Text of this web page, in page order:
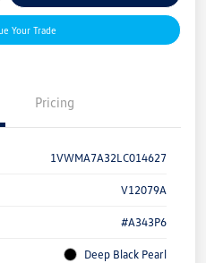
Your Trade
Pricing
1VWMA7A32LC014627
V12079A
#A343P6
Deep Black Pearl